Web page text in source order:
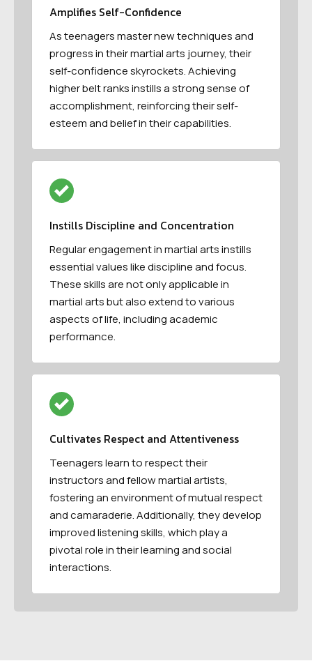
Amplifies Self-Confidence
As teenagers master new techniques and
progress in their martial arts journey, their
self-confidence skyrockets. Achieving
higher belt ranks instills a strong sense of
accomplishment, reinforcing their self-
esteem and belief in their capabilities.
Instills Discipline and Concentration
Regular engagement in martial arts instills
essential values like discipline and focus.
These skills are not only applicable in
martial arts but also extend to various
aspects of life, including academic
performance.
Cultivates Respect and Attentiveness
Teenagers learn to respect their
instructors and fellow martial artists,
fostering an environment of mutual respect
and camaraderie. Additionally, they develop
improved listening skills, which play a
pivotal role in their learning and social
interactions.